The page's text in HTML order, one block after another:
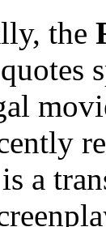
the
a